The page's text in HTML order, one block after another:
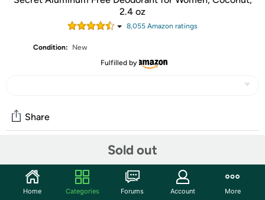
2.4 oz
8,055 Amazon ratings
Condition:
New
Fulfilled by
Sold out
Share
Start the discussion
Home Categories Forums Account More